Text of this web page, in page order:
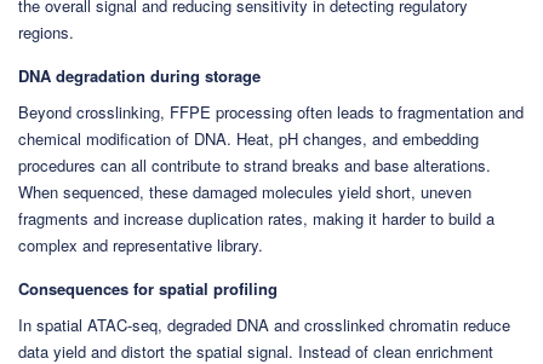
the overall signal and reducing sensitivity in detecting regulatory
regions.
DNA degradation during storage
Beyond crosslinking, FFPE processing often leads to fragmentation and
chemical modification of DNA. Heat, pH changes, and embedding
procedures can all contribute to strand breaks and base alterations.
When sequenced, these damaged molecules yield short, uneven
fragments and increase duplication rates, making it harder to build a
complex and representative library.
Consequences for spatial profiling
In spatial ATAC-seq, degraded DNA and crosslinked chromatin reduce
data yield and distort the spatial signal. Instead of clean enrichment